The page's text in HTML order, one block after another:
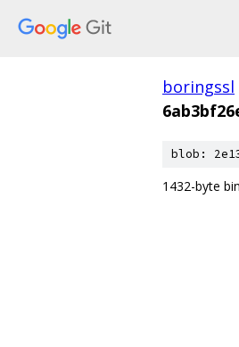
boringssl
blob:
1432-byte